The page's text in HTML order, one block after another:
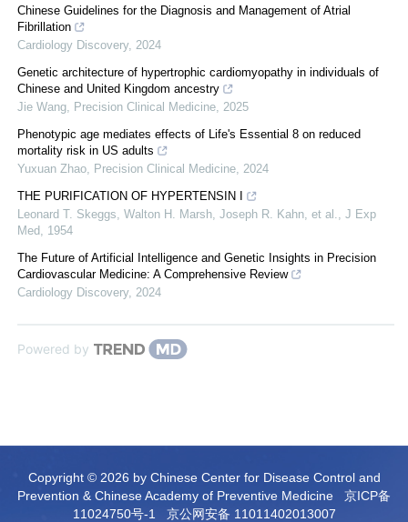
Chinese Guidelines for the Diagnosis and Management of Atrial
Fibrillation
Cardiology Discovery, 2024
Genetic architecture of hypertrophic cardiomyopathy in individuals of
Chinese and United Kingdom ancestry
Jie Wang, Precision Clinical Medicine, 2025
Phenotypic age mediates effects of Life's Essential 8 on reduced
mortality risk in US adults
Yuxuan Zhao, Precision Clinical Medicine, 2024
THE PURIFICATION OF HYPERTENSIN I
Leonard T. Skeggs, Walton H. Marsh, Joseph R. Kahn, et al., J Exp
Med, 1954
The Future of Artificial Intelligence and Genetic Insights in Precision
Cardiovascular Medicine: A Comprehensive Review
Cardiology Discovery, 2024
Powered by
Copyright © 2026 by Chinese Center for Disease Control and
Prevention & Chinese Academy of Preventive Medicine 京ICP备
11024750号-1
京公网安备 11011402013007